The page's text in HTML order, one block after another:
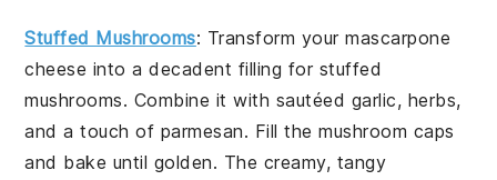
Stuffed Mushrooms: Transform yourmascarpone
cheese into a decadent filling for stuffed
mushrooms. Combine it with sautéed garlic, herbs,
and a touch of parmesan. Fill the mushroom caps
and bake until golden. The creamy, tangy